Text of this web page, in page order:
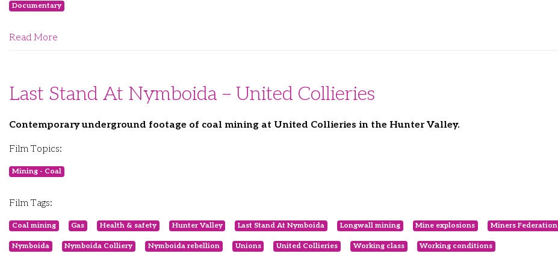
Documentary
Read More
Last Stand At Nymboida – United Collieries
Contemporary underground footage of coal mining at United Collieries in the Hunter Valley.
Film Topics:
Mining - Coal
Film Tags:
Coal mining Gas Health & safety Hunter Valley Last Stand At Nymboida Longwall mining Mine explosions Miners Federation
Nymboida Nymboida Colliery Nymboida rebellion Unions United Collieries Working class Working conditions